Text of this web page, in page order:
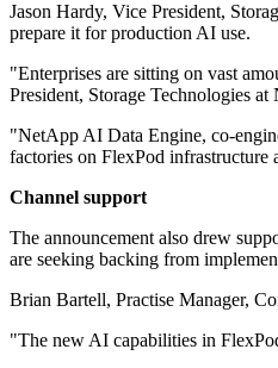
Jason Hardy, Vice President,
prepare it for production AI use.
"Enterprises are sitting on vast
President, Storage Technologies
"NetApp AI Data Engine, co-
factories on FlexPod infrastructure
Channel support
The announcement also drew
are seeking backing from
Brian Bartell, Practise Manager,
"The new AI capabilities in